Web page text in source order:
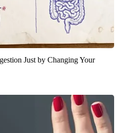
Just by Changing Your